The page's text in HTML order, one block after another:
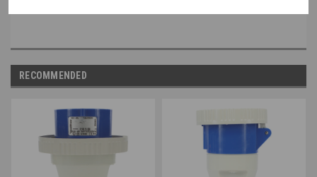
RECOMMENDED